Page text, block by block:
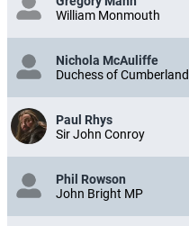
William Monmouth
Nichola McAuliffe
Duchess of Cumberland
Paul Rhys
Sir John Conroy
Phil Rowson
John Bright MP